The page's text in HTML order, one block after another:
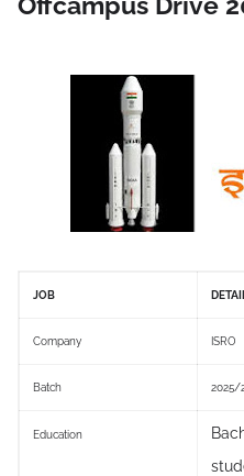
JOB
Company ISRO
Batch 2025/
Education